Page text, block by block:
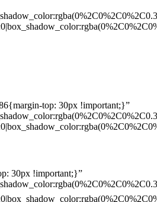
top: 30px !important;}”
30px !important;}”